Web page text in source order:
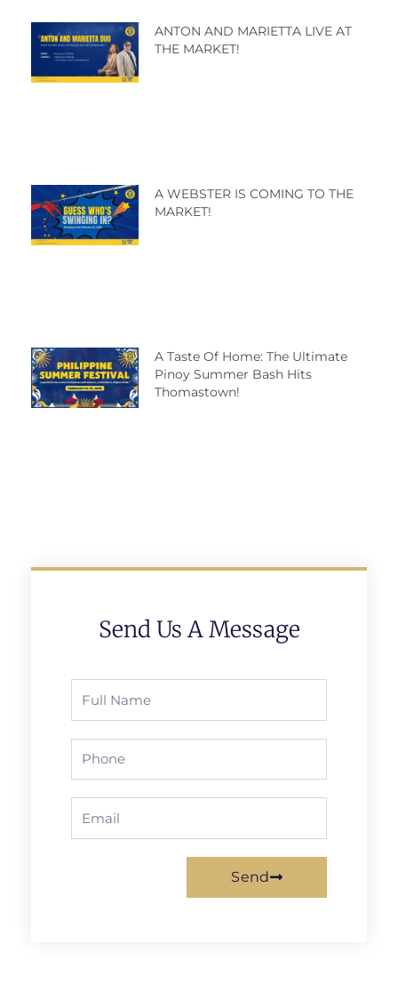
ANTON AND MARIETTA LIVE AT
THE MARKET!
A WEBSTER IS COMING TO THE
MARKET!
A Taste Of Home: The Ultimate
Pinoy Summer Bash Hits
Thomastown!
Send Us A Message
Name
Send